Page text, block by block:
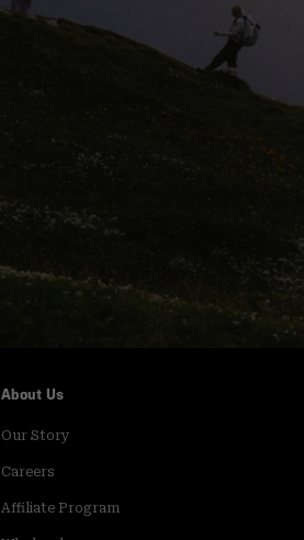
About Us
Our Story
Careers
Affiliate Program